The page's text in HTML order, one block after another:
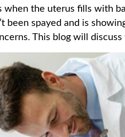
when the uterus fills with
been spayed and is
This blog will